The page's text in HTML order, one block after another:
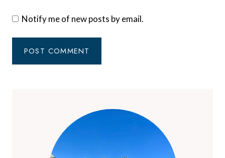
Notify me of new posts by email.